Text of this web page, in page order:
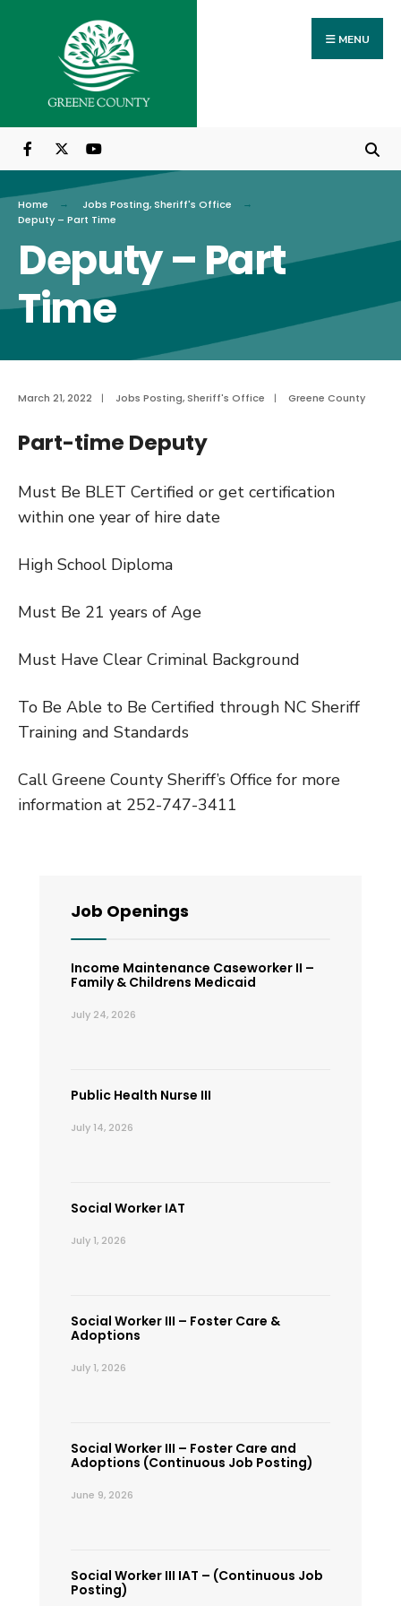
content
MENU
Home Jobs Posting,Sheriff's Office
Deputy – Part Time
Deputy – Part
Time
March 21, 2022 | Jobs Posting, Sheriff's Office | Greene County
Part-time Deputy
Must Be BLET Certified or get certification
within one year of hire date
High School Diploma
Must Be 21 years of Age
Must Have Clear Criminal Background
To Be Able to Be Certified through NC Sheriff
Training and Standards
Call Greene County Sheriff’s Office for more
information at 252-747-3411
Job Openings
Income Maintenance Caseworker II –
Family & Childrens Medicaid
July 24, 2026
Public Health Nurse III
July 14, 2026
Social Worker IAT
July 1, 2026
Social Worker III – Foster Care &
Adoptions
July 1, 2026
Social Worker III – Foster Care and
Adoptions (Continuous Job Posting)
June 9, 2026
Social Worker III IAT – (Continuous Job
Posting)